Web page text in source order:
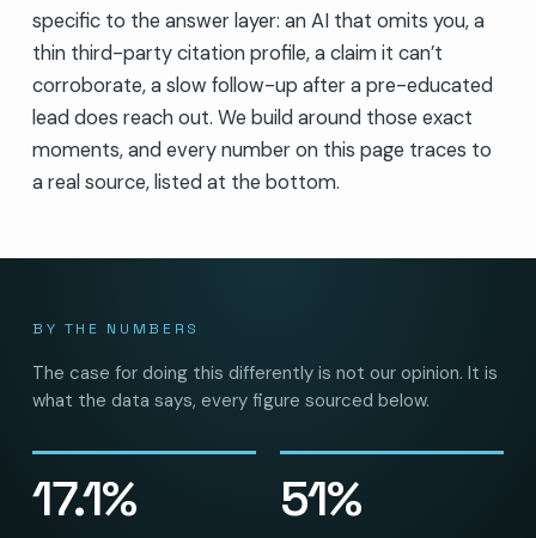
specific to the answer layer: an AI that omits you, a
thin third-party citation profile, a claim it can’t
corroborate, a slow follow-up after a pre-educated
lead does reach out. We build around those exact
moments, and every number on this page traces to
a real source, listed at the bottom.
BY THE NUMBERS
The case for doing this differently is not our opinion. It is
what the data says, every figure sourced below.
17.1% 51%